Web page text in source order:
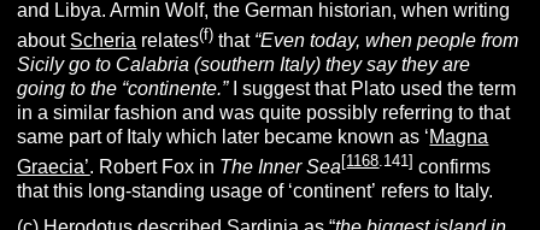
and Libya. Armin Wolf, the German historian, when writing
about Scheria relates(f) that“Even today, when people from
Sicily go to Calabria (southern Italy) they say they are
going to the “continente.”
I suggest that Plato used the term
in a similar fashion and was quite possibly referring to that
same part of Italy which later became known as ‘Magna
Graecia’. Robert Fox in The Inner Sea [1168 .141] confirms
that this long-standing usage of ‘continent’ refers to Italy.